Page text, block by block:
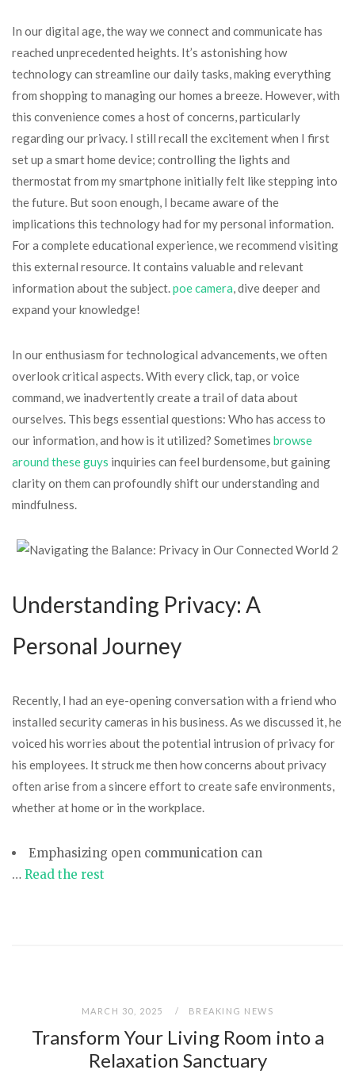
In our digital age, the way we connect and communicate has
reached unprecedented heights. It’s astonishing how
technology can streamline our daily tasks, making everything
from shopping to managing our homes a breeze. However, with
this convenience comes a host of concerns, particularly
regarding our privacy. I still recall the excitement when I first
set up a smart home device; controlling the lights and
thermostat from my smartphone initially felt like stepping into
the future. But soon enough, I became aware of the
implications this technology had for my personal information.
For a complete educational experience, we recommend visiting
this external resource. It contains valuable and relevant
information about the subject.poe camera, dive deeper and
expand your knowledge!
In our enthusiasm for technological advancements, we often
overlook critical aspects. With every click, tap, or voice
command, we inadvertently create a trail of data about
ourselves. This begs essential questions: Who has access to
our information, and how is it utilized? Sometimes browse
around these guys inquiries can feel burdensome, but gaining
clarity on them can profoundly shift our understanding and
mindfulness.
Understanding Privacy: A
Personal Journey
Recently, I had an eye-opening conversation with a friend who
installed security cameras in his business. As we discussed it, he
voiced his worries about the potential intrusion of privacy for
his employees. It struck me then how concerns about privacy
often arise from a sincere effort to create safe environments,
whether at home or in the workplace.
Emphasizing open communication can
… Read the rest
MARCH 30, 2025 BREAKING NEWS
Transform Your Living Room into a
Relaxation Sanctuary